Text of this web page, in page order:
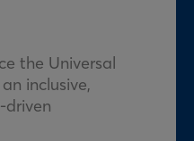
the Universal
inclusive,
driven